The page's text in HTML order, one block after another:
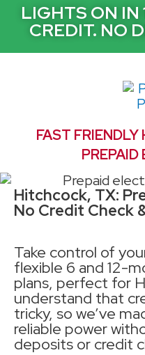
LIGHTS ON IN
CREDIT. NO
FAST
Hitchcock, TX:
No Credit Check
Take control of
flexible 6 and 12-
plans, perfect for
understand that
tricky, so we’ve
reliable power
deposits or credit